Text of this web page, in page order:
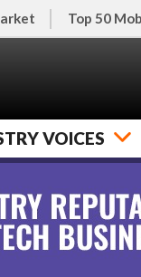
Top 50
VOICES